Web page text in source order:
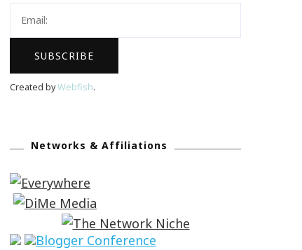
Created byWebfish.
Networks & Affiliations